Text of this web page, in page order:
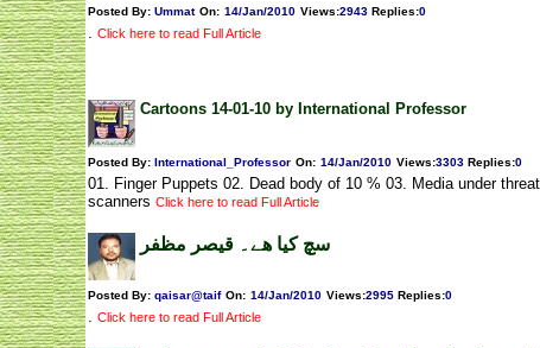
Posted By: Ummat On: 14/Jan/2010 Views:2943 Replies:0
. Click here to read Full Article
Cartoons 14-01-10 by International Professor
Posted By: International_Professor On: 14/Jan/2010 Views:3303 Replies:0
01. Finger Puppets 02. Dead body of 10 % 03. Media under
scanners Click here to read Full Article
سچ کیا ھے۔ قیصر مظفر
Posted By: qaisar@taif On: 14/Jan/2010 Views:2995 Replies:0
. Click here to read Full Article